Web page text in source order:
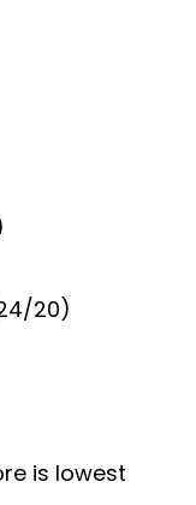
20)
is lowest